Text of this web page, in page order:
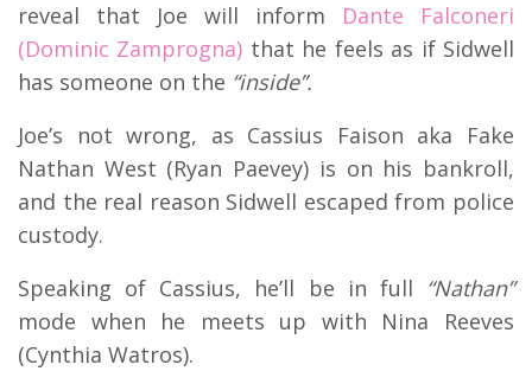
reveal that Joe will inform Dante Falconeri
(Dominic Zamprogna) that he feels as if Sidwell
has someone on the “inside”.
Joe’s not wrong, as Cassius Faison aka Fake
Nathan West (Ryan Paevey) is on his bankroll,
and the real reason Sidwell escaped from police
custody.
Speaking of Cassius, he’ll be in full “Nathan”
mode when he meets up with Nina Reeves
(Cynthia Watros).